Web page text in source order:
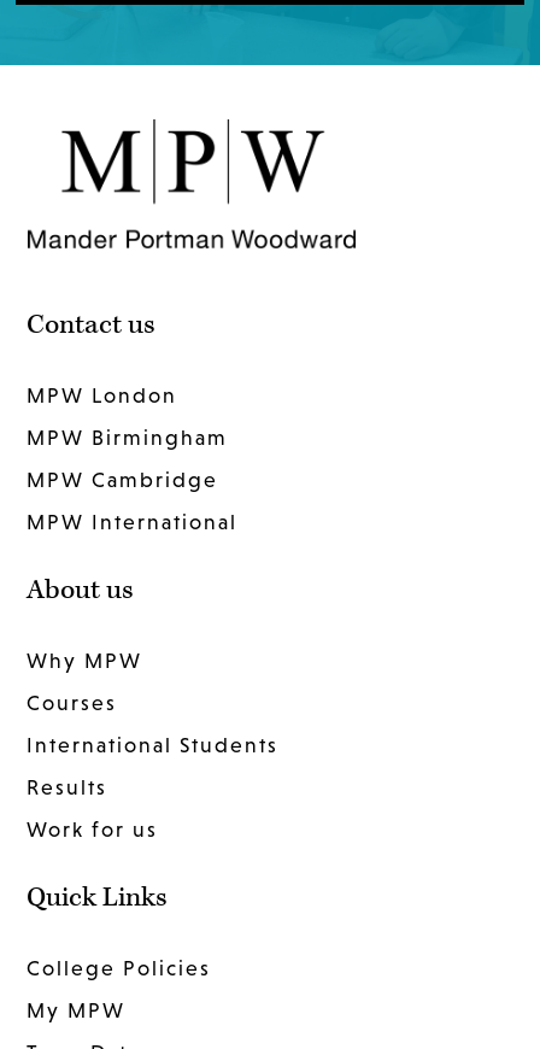
Contact us
MPW London
MPW Birmingham
MPW Cambridge
MPW International
About us
Why MPW
Courses
International Students
Results
Work for us
Quick Links
College Policies
My MPW